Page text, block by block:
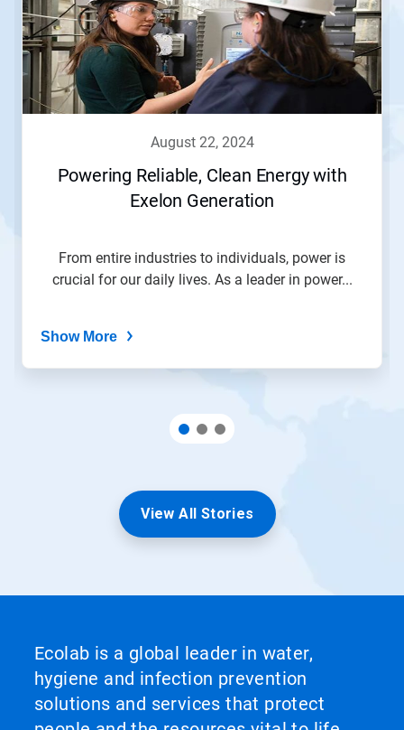
august 22, 2024
Powering Reliable, Clean Energy with
Exelon Generation
From entire industries to individuals, power is
crucial for our daily lives. As a leader in power...
Show More
View All Stories
Ecolab is a global leader in water,
hygiene and infection prevention
solutions and services that protect